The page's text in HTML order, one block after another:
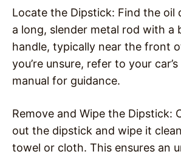
Locate the Dipstick: Find the oil
a long, slender metal rod with a
handle, typically near the front
you’re unsure, refer to your car’s
manual for guidance.
Remove and Wipe the Dipstick:
out the dipstick and wipe it
towel or cloth. This ensures an